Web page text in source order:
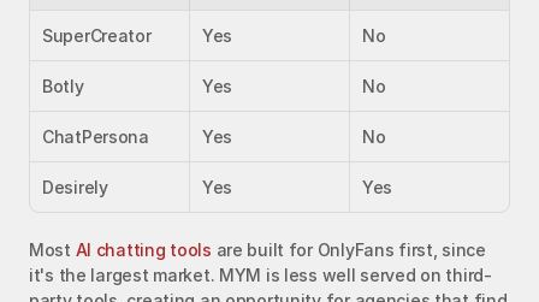
SuperCreator Yes No
Botly Yes No
ChatPersona Yes No
Desirely Yes Yes
Most AI chatting tools are built for OnlyFans first, since
it's the largest market. MYM is less well served on third-